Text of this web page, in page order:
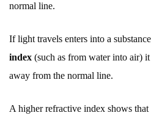
normal line.
If light travels enters into a
index (such as from water into air)
away from the normal line.
A higher refractive index shows